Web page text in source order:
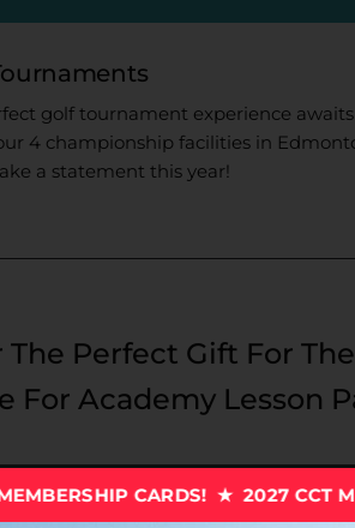
golf tournament experience
4 championship facilities in
a statement this year!
Perfect Gift For
For Academy Lesson
★ 2027 CCT MEMBERSHIP